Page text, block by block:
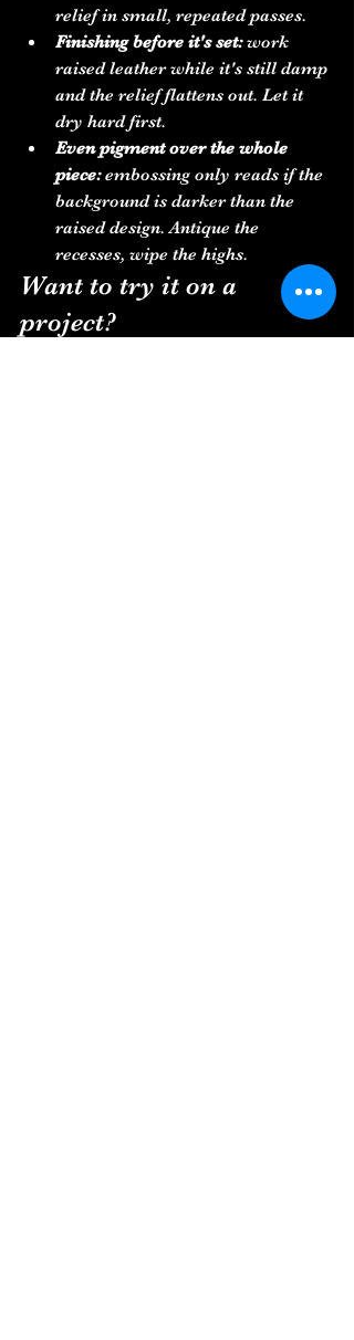
relief in small, repeated passes.
Finishing before it's set: work
raised leather while it's still damp
and the relief flattens out. Let it
dry hard first.
Even pigment over the whole
piece: embossing only reads if the
background is darker than the
raised design. Antique the
recesses, wipe the highs.
Want to try it on a
project?